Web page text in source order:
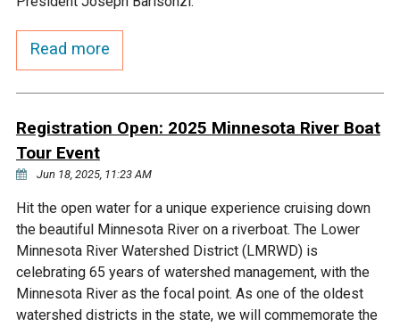
Read more
Registration Open: 2025 Minnesota River Boat
Tour Event
Jun 18, 2025, 11:23 AM
Hit the open water for a unique experience cruising down
the beautiful Minnesota River on a riverboat. The Lower
Minnesota River Watershed District (LMRWD) is
celebrating 65 years of watershed management, with the
Minnesota River as the focal point. As one of the oldest
watershed districts in the state, we will commemorate the